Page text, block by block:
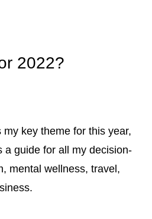
2022?
my key theme for this year,
a guide for all my decision-
mental wellness, travel,